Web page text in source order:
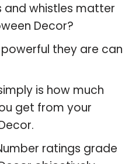
and whistles matter
Decor?
they are can
is how much
get from your
ratings grade